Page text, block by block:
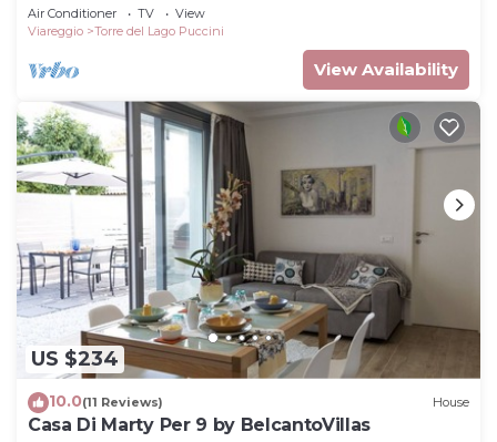
Air Conditioner TV
View
Viareggio
Torre del Lago Puccini
View Availability
US $234
10.0(11 Reviews) House
Casa Di Marty Per 9 by BelcantoVillas